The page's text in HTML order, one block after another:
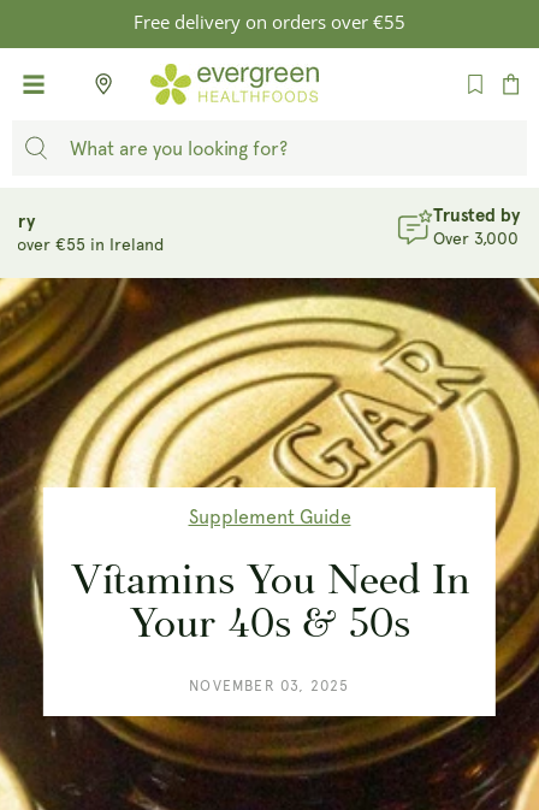
SKIP TO
CONTENT
Free delivery on orders over €55
Cart
Supplement Guide
Vitamins You Need In
Your 40s & 50s
NOVEMBER 03, 2025